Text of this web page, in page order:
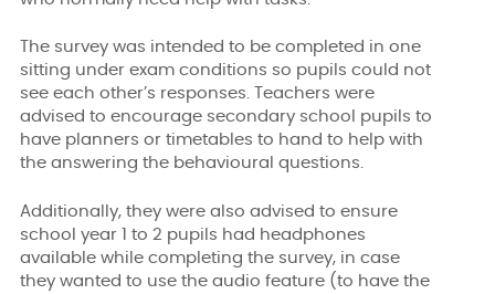
The survey was intended to be completed in one
sitting under exam conditions so pupils could not
see each other’s responses. Teachers were
advised to encourage secondary school pupils to
have planners or timetables to hand to help with
the answering the behavioural questions.
Additionally, they were also advised to ensure
school year 1 to 2 pupils had headphones
available while completing the survey, in case
they wanted to use the audio feature (to have the